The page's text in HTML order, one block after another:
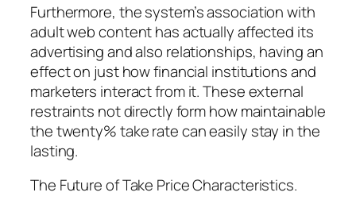
Furthermore, the system’s association with
adult web content has actually affected its
advertising and also relationships, having an
effect on just how financial institutions and
marketers interact from it. These external
restraints not directly form how maintainable
the twenty% take rate can easily stay in the
lasting.
The Future of Take Price Characteristics.